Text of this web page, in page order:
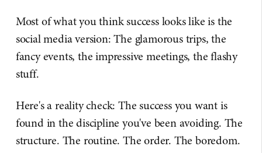
Most of what you think success looks like is the
social media version: The glamorous trips, the
fancy events, the impressive meetings, the flashy
stuff.
Here's a reality check: The success you want is
found in the discipline you've been avoiding. The
structure. The routine. The order. The boredom.